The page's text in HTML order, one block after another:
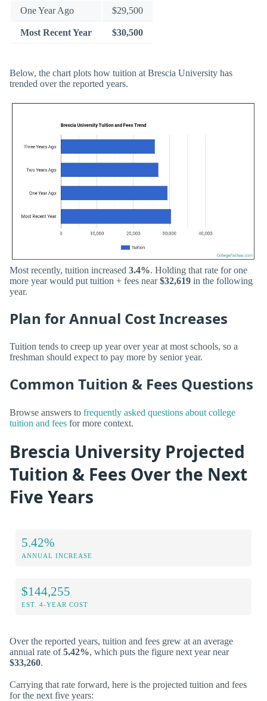
One Year Ago $29,500
Most Recent Year $30,500
Below, the chart plots how tuition at Brescia University has
trended over the reported years.
Most recently, tuition increased 3.4%. Holding that rate for one
more year would put tuition + fees near$32,619 in the following
year.
Plan for Annual Cost Increases
Tuition tends to creep up year over year at most schools, so a
freshman should expect to pay more by senior year.
Common Tuition & Fees Questions
Browse answers to frequently asked questions about college
tuition and fees for more context.
Brescia University Projected
Tuition & Fees Over the Next
Five Years
5.42%
ANNUAL INCREASE
$144,255
EST. 4-YEAR COST
Over the reported years, tuition and fees grew at an average
annual rate of5.42%, which puts the figure next year near
$33,260.
Carrying that rate forward, here is the projected tuition and fees
for the next five years: